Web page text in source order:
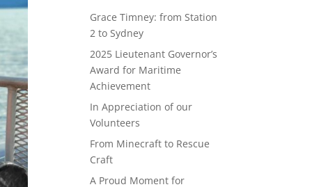
Grace Timney: from Station
2 to Sydney
2025 Lieutenant Governor’s
Award for Maritime
Achievement
In Appreciation of our
Volunteers
From Minecraft to Rescue
Craft
A Proud Moment for